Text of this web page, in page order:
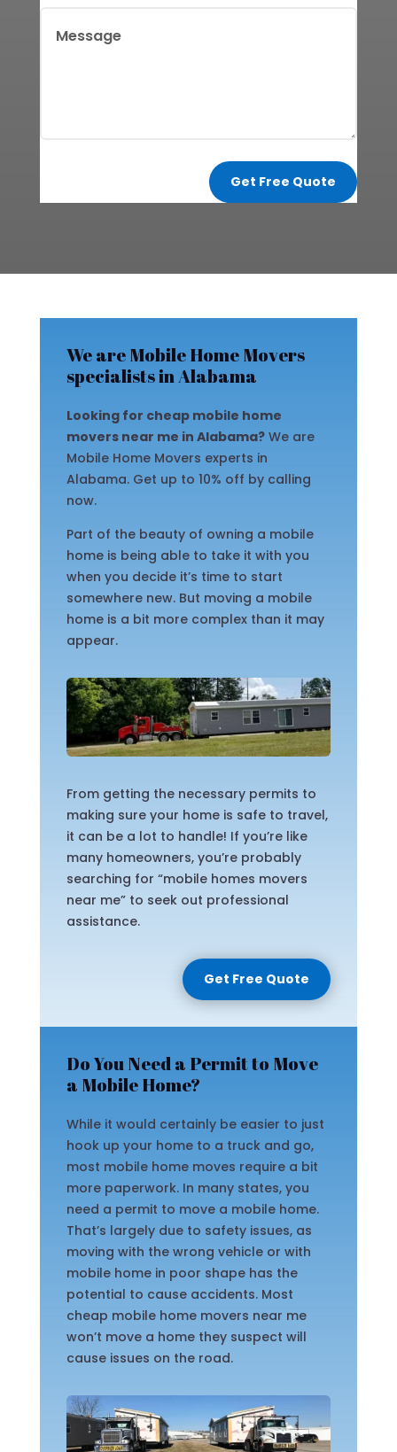
Get Free Quote
We are Mobile Home Movers
specialists in Alabama
Looking for cheap mobile home
movers near me in Alabama? We are
Mobile Home Movers experts in
Alabama. Get up to 10% off by calling
now.
Part of the beauty of owning a mobile
home is being able to take it with you
when you decide it’s time to start
somewhere new. But moving a mobile
home is a bit more complex than it may
appear.
From getting the necessary permits to
making sure your home is safe to travel,
it can be a lot to handle! If you’re like
many homeowners, you’re probably
searching for “mobile homes movers
near me” to seek out professional
assistance.
Get Free Quote
Do You Need a Permit to Move
a Mobile Home?
While it would certainly be easier to just
hook up your home to a truck and go,
most mobile home moves require a bit
more paperwork. In many states, you
need a permit to move a mobile home.
That’s largely due to safety issues, as
moving with the wrong vehicle or with
mobile home in poor shape has the
potential to cause accidents. Most
cheap mobile home movers near me
won’t move a home they suspect will
cause issues on the road.